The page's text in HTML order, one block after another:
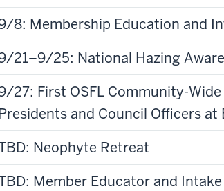
8: Membership Education and
21–9/25: National Hazing
27: First OSFL Community-
and Council Officers at
Neophyte Retreat
Member Educator and